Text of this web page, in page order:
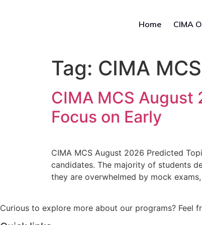
Home CIMA
Tag: CIMA
CIMA MCS
Focus on Early
CIMA MCS August 2026 Predicted
candidates. The majority of students
they are overwhelmed by mock
Curious to explore more about our programs? Feel